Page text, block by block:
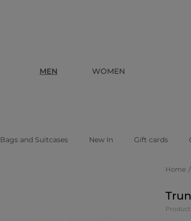
MEN WOMEN
Bags and Suitcases New In Gift cards
Home
Product